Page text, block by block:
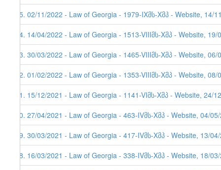
95. 02/11/2022 - Law of Georgia - 1979-IXმს-Xმპ - Website,
94. 14/04/2022 - Law of Georgia - 1513-VIIIმს-Xმპ - Website, 19/
93. 30/03/2022 - Law of Georgia - 1465-VIIIმს-Xმპ - Website,
92. 01/02/2022 - Law of Georgia - 1353-VIIIმს-Xმპ - Website, 08/
91. 15/12/2021 - Law of Georgia - 1141-VIმს-Xმპ - Website, 24/
90. 27/04/2021 - Law of Georgia - 463-IVმს-Xმპ - Website, 04/
89. 30/03/2021 - Law of Georgia - 417-IVმს-Xმპ - Website, 13/
88. 16/03/2021 - Law of Georgia - 338-IVმს-Xმპ - Website, 18/